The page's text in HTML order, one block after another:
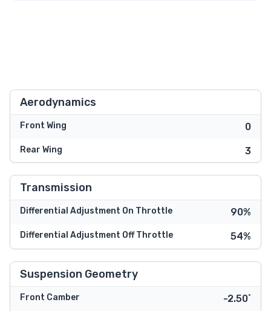
Aerodynamics
Front Wing 0
Rear Wing 3
Transmission
Differential Adjustment On Throttle 90%
Differential Adjustment Off Throttle 54%
Suspension Geometry
Front Camber -2.50˚